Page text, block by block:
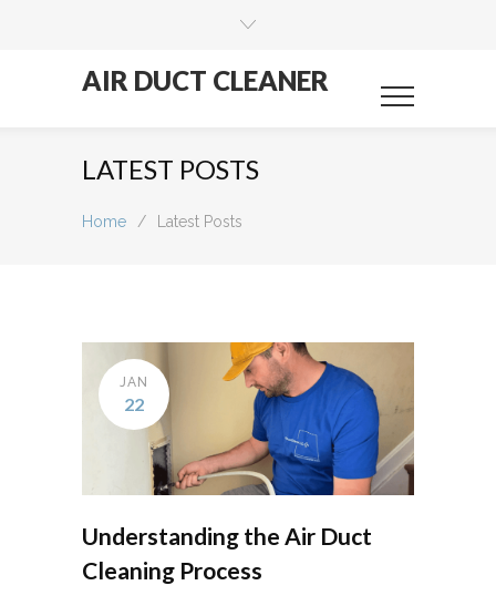
AIR DUCT CLEANER
LATEST POSTS
Home / Latest Posts
JAN
22
Understanding the Air Duct
Cleaning Process